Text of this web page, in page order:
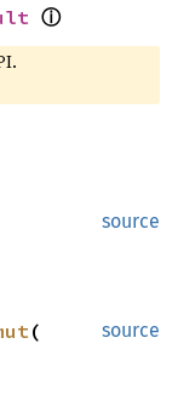
ⓘ
source
source
(